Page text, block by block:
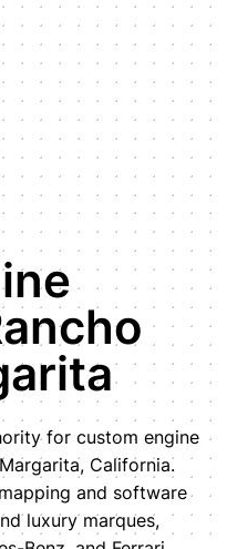
for custom engine
California.
and software
luxury marques,